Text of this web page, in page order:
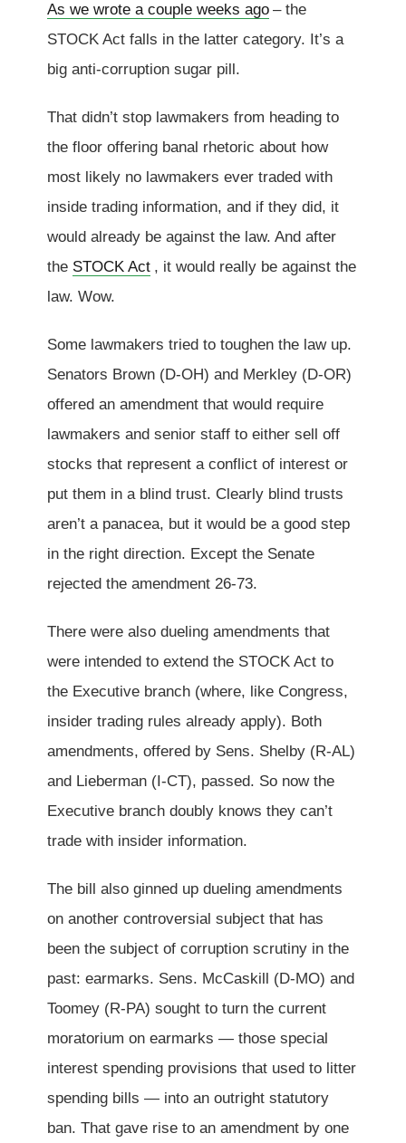
As we wrote a couple weeks ago – the
STOCK Act falls in the latter category. It’s a
big anti-corruption sugar pill.
That didn’t stop lawmakers from heading to
the floor offering banal rhetoric about how
most likely no lawmakers ever traded with
inside trading information, and if they did, it
would already be against the law. And after
the STOCK Act , it would really be against the
law. Wow.
Some lawmakers tried to toughen the law up.
Senators Brown (D-OH) and Merkley (D-OR)
offered an amendment that would require
lawmakers and senior staff to either sell off
stocks that represent a conflict of interest or
put them in a blind trust. Clearly blind trusts
aren’t a panacea, but it would be a good step
in the right direction. Except the Senate
rejected the amendment 26-73.
There were also dueling amendments that
were intended to extend the STOCK Act to
the Executive branch (where, like Congress,
insider trading rules already apply). Both
amendments, offered by Sens. Shelby (R-AL)
and Lieberman (I-CT), passed. So now the
Executive branch doubly knows they can’t
trade with insider information.
The bill also ginned up dueling amendments
on another controversial subject that has
been the subject of corruption scrutiny in the
past: earmarks. Sens. McCaskill (D-MO) and
Toomey (R-PA) sought to turn the current
moratorium on earmarks — those special
interest spending provisions that used to litter
spending bills — into an outright statutory
ban. That gave rise to an amendment by one